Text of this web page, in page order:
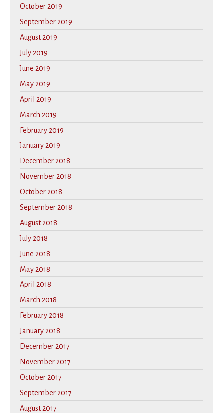
October 2019
September 2019
August 2019
July 2019
June 2019
May 2019
April 2019
March 2019
February 2019
January 2019
December 2018
November 2018
October 2018
September 2018
August 2018
July 2018
June 2018
May 2018
April 2018
March 2018
February 2018
January 2018
December 2017
November 2017
October 2017
September 2017
August 2017